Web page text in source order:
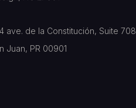
ave. de la Constitución, Suite 708
Juan, PR 00901